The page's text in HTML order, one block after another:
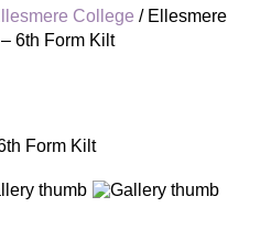
College / Ellesmere
6th Form Kilt